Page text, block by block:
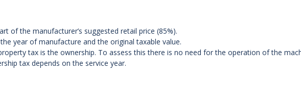
of the manufacturer’s suggested retail price (85%).
year of manufacture and the original taxable value.
tax is the ownership. To assess this there is no need for the operation of the
tax depends on the service year.